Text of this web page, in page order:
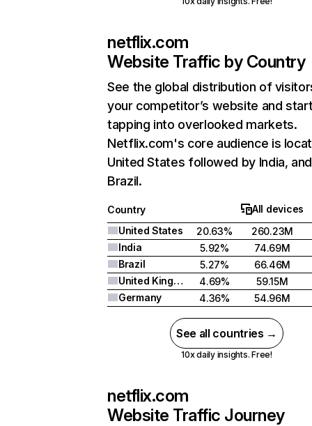
netflix.com
Website Traffic by Country
See the global distribution of
your competitor’s website and
tapping into overlooked markets.
Netflix.com's core audience is
United States followed by India, and
Brazil.
Country
All devices
United States
20.63%
260.23M
India
5.92%
74.69M
Brazil
5.27%
66.46M
United Kingdom
4.69%
59.15M
Germany
4.36% 54.96M
See all countries →
10x daily insights. Free!
netflix.com
Website Traffic Journey